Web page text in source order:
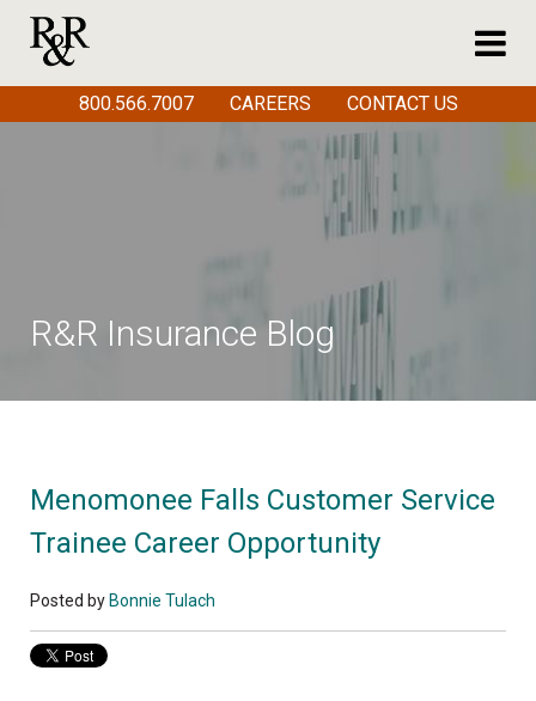
R&R Insurance Blog
Menomonee Falls Customer Service
Trainee Career Opportunity
Posted by Bonnie Tulach
800.566.7007 CAREERS CONTACT US